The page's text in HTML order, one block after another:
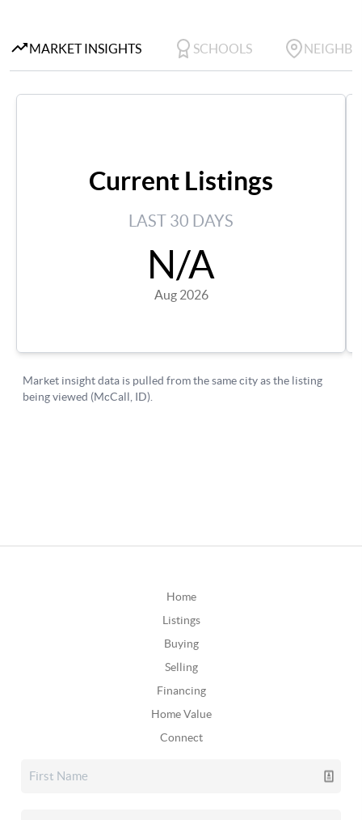
Home
Listings
Buying
Selling
Financing
Home Value
Connect